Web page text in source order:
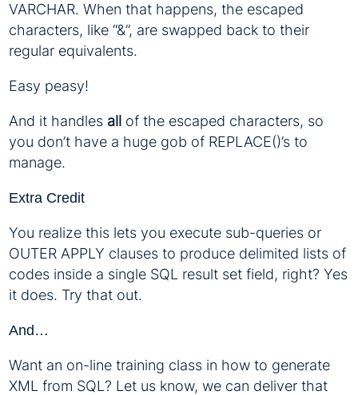
VARCHAR. When that happens, the escaped
characters, like “&”, are swapped back to their
regular equivalents.
Easy peasy!
And it handles all of the escaped characters, so
you don’t have a huge gob of REPLACE()’s to
manage.
Extra Credit
You realize this lets you execute sub-queries or
OUTER APPLY clauses to produce delimited lists of
codes inside a single SQL result set field, right? Yes
it does. Try that out.
And…
Want an on-line training class in how to generate
XML from SQL? Let us know, we can deliver that